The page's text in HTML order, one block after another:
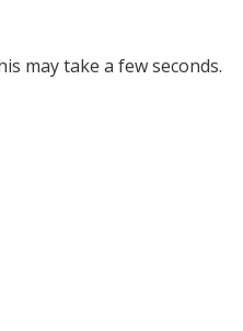
may take a few seconds.